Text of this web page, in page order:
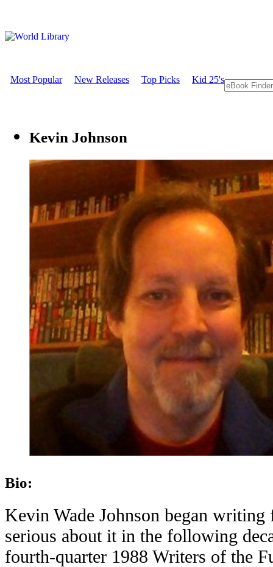
Most Popular New Releases Top Picks Kid 25's
Kevin Johnson
Bio:
Kevin Wade Johnson began
serious about it in the following
fourth-quarter 1988 Writers of the